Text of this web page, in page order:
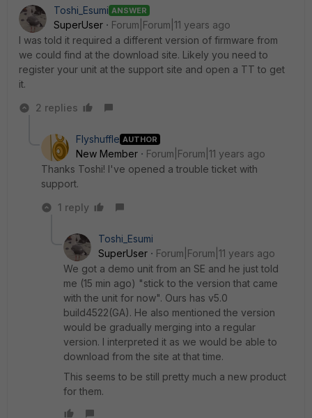
Toshi_Esumi ANSWER
SuperUser
Forum|Forum|11 years ago
I was told it required a different version of firmware from
we could find at the download site. Likely you need to
register your unit at the support site and open a TT to get
it.
2 replies
Flyshuffle AUTHOR
New Member
Forum|Forum|11 years ago
Thanks Toshi! I've opened a trouble ticket with
support.
1 reply
Toshi_Esumi
SuperUser
Forum|Forum|11 years ago
We got a demo unit from an SE and he just told
me (15 min ago) "stick to the version that came
with the unit for now". Ours has v5.0
build4522(GA). He also mentioned the version
would be gradually merging into a regular
version. I interpreted it as we would be able to
download from the site at that time.
This seems to be still pretty much a new product
for them.